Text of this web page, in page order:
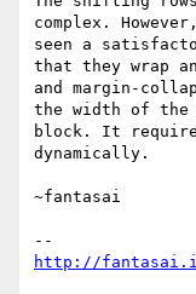
complex.
seen a
that they wrap
and margin-
the width of the
block. It
dynamically.
~fantasai
http://